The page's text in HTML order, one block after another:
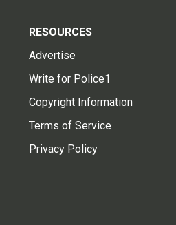
RESOURCES
Advertise
Write for Police1
Copyright Information
Terms of Service
Privacy Policy